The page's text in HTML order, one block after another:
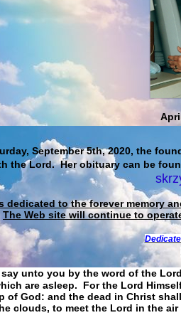
September 5th, 2020, the
the Lord. Her obituary can be
dedicated to the forever memory
The Web site will continue to
unto you by the word of the
are asleep. For the Lord
of God: and the dead in Christ
clouds, to meet the Lord in the